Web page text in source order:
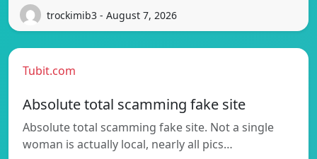
trockimib3 - August 7, 2026
Tubit.com
Absolute total scamming fake site
Absolute total scamming fake site. Not a single
woman is actually local, nearly all pics…